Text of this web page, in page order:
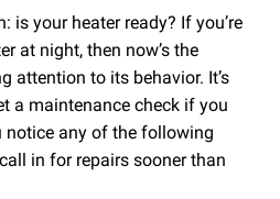
is your heater ready? If you’re
at night, then now’s the
attention to its behavior. It’s
a maintenance check if you
notice any of the following
in for repairs sooner than